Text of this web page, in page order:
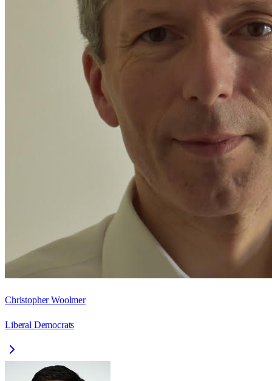
Christopher Woolmer
Liberal Democrats